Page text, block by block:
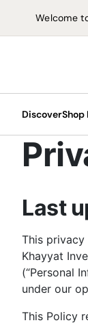
Welcome
DiscoverShop
Hair Dryers
Cordless
Shop All
Cleaners
Air Fryers
Health Grills
Pressure
cookers
Countertop
Outdoor
Outdoor
Accessories
Last
This
Khayyat
(“Personal
under our
This Policy